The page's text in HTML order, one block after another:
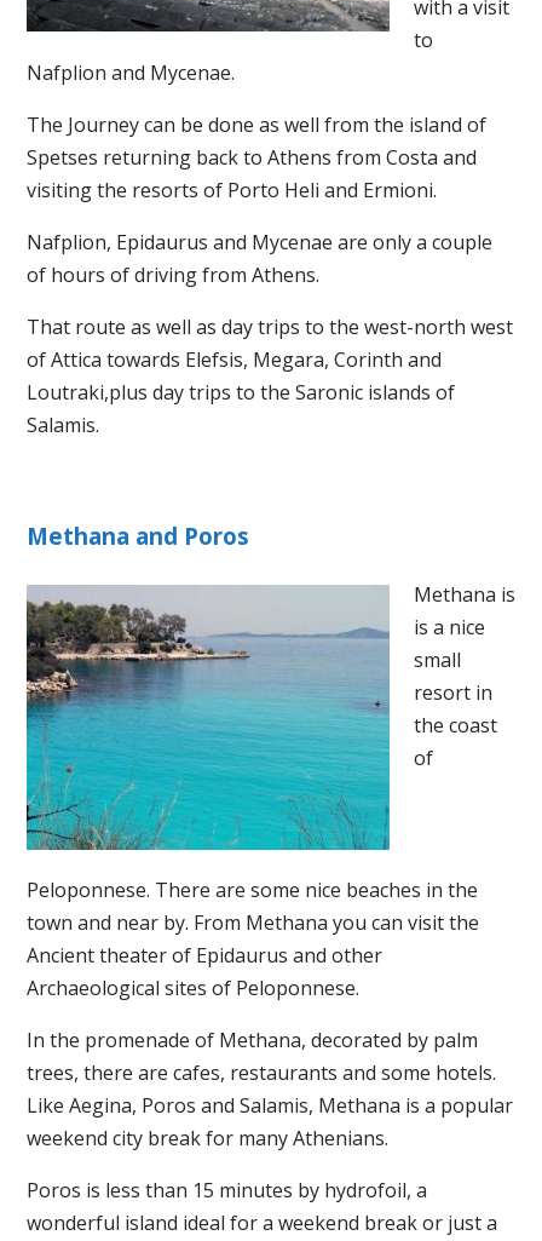
with a visit
to
Nafplion and Mycenae.
The Journey can be done as well from the island of
Spetses returning back to Athens from Costa and
visiting the resorts of Porto Heli and Ermioni.
Nafplion, Epidaurus and Mycenae are only a couple
of hours of driving from Athens.
That route as well as day trips to the west-north west
of Attica towards Elefsis, Megara, Corinth and
Loutraki,plus day trips to the Saronic islands of
Salamis.
Methana and Poros
Methana is
is a nice
small
resort in
the coast
of
Peloponnese. There are some nice beaches in the
town and near by. From Methana you can visit the
Ancient theater of Epidaurus and other
Archaeological sites of Peloponnese.
In the promenade of Methana, decorated by palm
trees, there are cafes, restaurants and some hotels.
Like Aegina, Poros and Salamis, Methana is a popular
weekend city break for many Athenians.
Poros is less than 15 minutes by hydrofoil, a
wonderful island ideal for a weekend break or just a